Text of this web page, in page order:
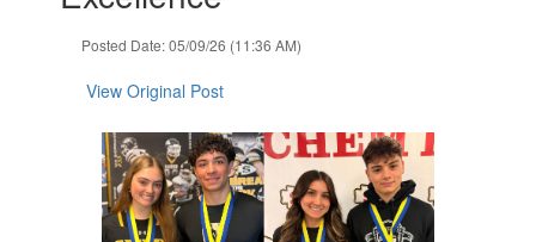
Posted Date: 05/09/26 (11:36 AM)
View Original Post